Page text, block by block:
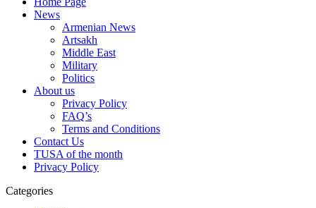
News
Armenian News
Artsakh
Middle East
Military
Politics
About us
Privacy Policy
FAQ’s
Terms and Conditions
Contact Us
TUSA of the month
Privacy Policy
Categories